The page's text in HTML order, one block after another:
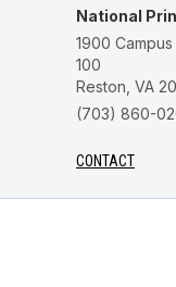
National
1900
100
Reston, VA
(703) 860-
CONTACT